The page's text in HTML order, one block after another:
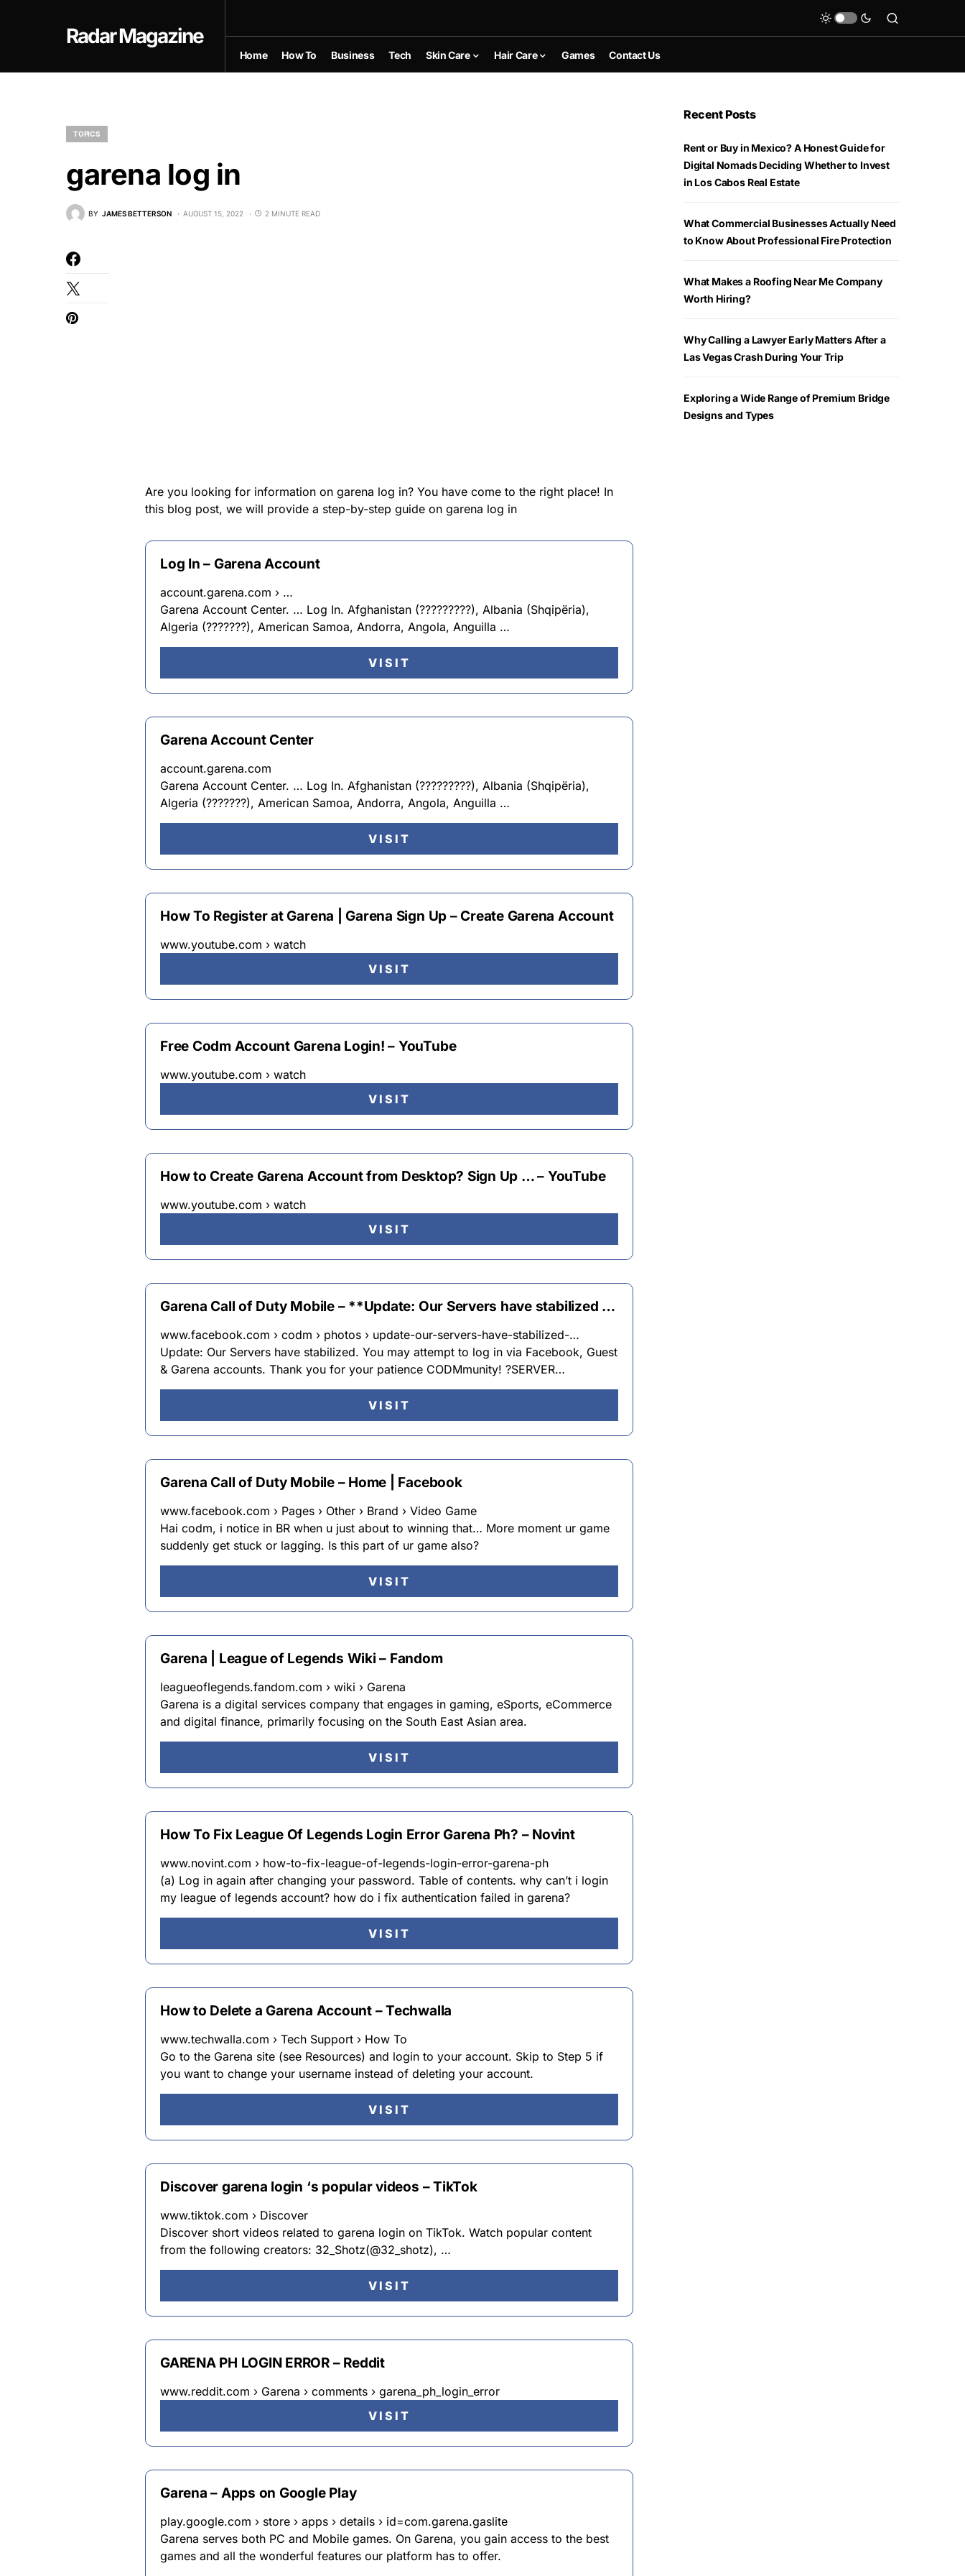
Radar Magazine
Home How To Business Tech Skin Care Hair Care Games Contact Us
TOPICS
garena log in
BY JAMES BETTERSON AUGUST 15, 2022 2 MINUTE READ
Are you looking for information on garena log in? You have come to the right place! In
this blog post, we will provide a step-by-step guide on garena log in
Log In – Garena Account
account.garena.com › …
Garena Account Center. … Log In. Afghanistan (?????????), Albania (Shqipëria),
Algeria (???????), American Samoa, Andorra, Angola, Anguilla …
VISIT
Garena Account Center
account.garena.com
Garena Account Center. … Log In. Afghanistan (?????????), Albania (Shqipëria),
Algeria (???????), American Samoa, Andorra, Angola, Anguilla …
VISIT
How To Register at Garena | Garena Sign Up – Create Garena Account
www.youtube.com › watch
VISIT
Free Codm Account Garena Login! – YouTube
www.youtube.com › watch
VISIT
How to Create Garena Account from Desktop? Sign Up … – YouTube
www.youtube.com › watch
VISIT
Garena Call of Duty Mobile – **Update: Our Servers have stabilized …
www.facebook.com › codm › photos › update-our-servers-have-stabilized-…
Update: Our Servers have stabilized. You may attempt to log in via Facebook, Guest
& Garena accounts. Thank you for your patience CODMmunity! ?SERVER…
VISIT
Garena Call of Duty Mobile – Home | Facebook
www.facebook.com › Pages › Other › Brand › Video Game
Hai codm, i notice in BR when u just about to winning that… More moment ur game
suddenly get stuck or lagging. Is this part of ur game also?
VISIT
Garena | League of Legends Wiki – Fandom
leagueoflegends.fandom.com › wiki › Garena
Garena is a digital services company that engages in gaming, eSports, eCommerce
and digital finance, primarily focusing on the South East Asian area.
VISIT
How To Fix League Of Legends Login Error Garena Ph? – Novint
www.novint.com › how-to-fix-league-of-legends-login-error-garena-ph
(a) Log in again after changing your password. Table of contents. why can’t i login
my league of legends account? how do i fix authentication failed in garena?
VISIT
How to Delete a Garena Account – Techwalla
www.techwalla.com › Tech Support › How To
Go to the Garena site (see Resources) and login to your account. Skip to Step 5 if
you want to change your username instead of deleting your account.
VISIT
Discover garena login ‘s popular videos – TikTok
www.tiktok.com › Discover
Discover short videos related to garena login on TikTok. Watch popular content
from the following creators: 32_Shotz(@32_shotz), …
VISIT
GARENA PH LOGIN ERROR – Reddit
www.reddit.com › Garena › comments › garena_ph_login_error
VISIT
Garena – Apps on Google Play
play.google.com › store › apps › details › id=com.garena.gaslite
Garena serves both PC and Mobile games. On Garena, you gain access to the best
games and all the wonderful features our platform has to offer.
Recent Posts
Rent or Buy in Mexico? A Honest Guide for
Digital Nomads Deciding Whether to Invest
in Los Cabos Real Estate
What Commercial Businesses Actually Need
to Know About Professional Fire Protection
What Makes a Roofing Near Me Company
Worth Hiring?
Why Calling a Lawyer Early Matters After a
Las Vegas Crash During Your Trip
Exploring a Wide Range of Premium Bridge
Designs and Types